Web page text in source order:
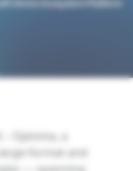
Optoma, a
format and